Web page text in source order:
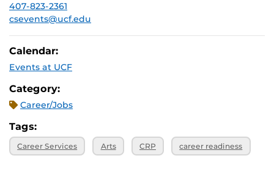
407-823-2361
csevents@ucf.edu
Calendar:
Events at UCF
Category:
Career/Jobs
Tags:
Career Services Arts CRP career readiness